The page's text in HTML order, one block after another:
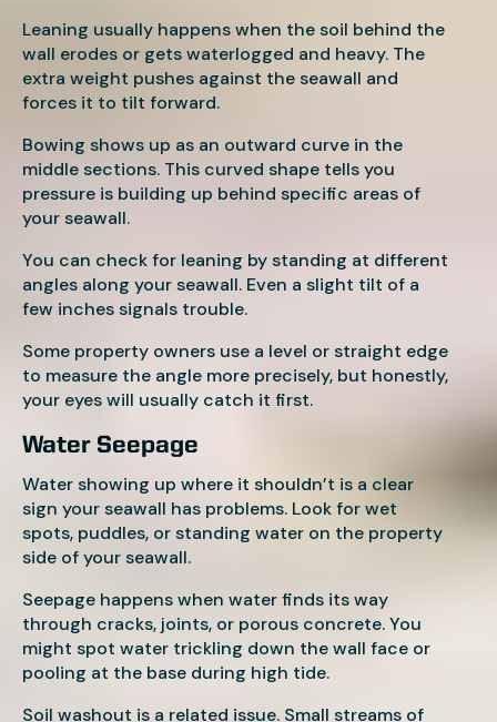
Leaning usually happens when the soil behind the
wall erodes or gets waterlogged and heavy. The
extra weight pushes against the seawall and
forces it to tilt forward.
Bowing shows up as an outward curve in the
middle sections. This curved shape tells you
pressure is building up behind specific areas of
your seawall.
You can check for leaning by standing at different
angles along your seawall. Even a slight tilt of a
few inches signals trouble.
Some property owners use a level or straight edge
to measure the angle more precisely, but honestly,
your eyes will usually catch it first.
Water Seepage
Water showing up where it shouldn’t is a clear
sign your seawall has problems. Look for wet
spots, puddles, or standing water on the property
side of your seawall.
Seepage happens when water finds its way
through cracks, joints, or porous concrete. You
might spot water trickling down the wall face or
pooling at the base during high tide.
Soil washout is a related issue. Small streams of